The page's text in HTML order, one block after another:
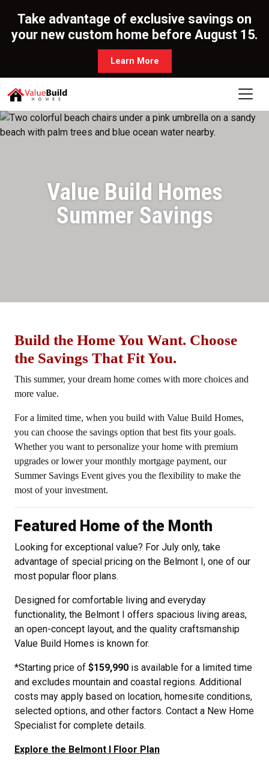
Take advantage of exclusive savings on
your new custom home before August 15.
Learn More
Value Build Homes
Summer Savings
Build the Home You Want. Choose
the Savings That Fit You.
This summer, your dream home comes with more choices and
more value.
For a limited time, when you build with Value Build Homes,
you can choose the savings option that best fits your goals.
Whether you want to personalize your home with premium
upgrades or lower your monthly mortgage payment, our
Summer Savings Event gives you the flexibility to make the
most of your investment.
Featured Home of the Month
Looking for exceptional value? For July only, take
advantage of special pricing on the Belmont I, one of our
most popular floor plans.
Designed for comfortable living and everyday
functionality, the Belmont I offers spacious living areas,
an open-concept layout, and the quality craftsmanship
Value Build Homes is known for.
*Starting price of $159,990 is available for a limited time
and excludes mountain and coastal regions. Additional
costs may apply based on location, homesite conditions,
selected options, and other factors. Contact a New Home
Specialist for complete details.
Explore the Belmont I Floor Plan